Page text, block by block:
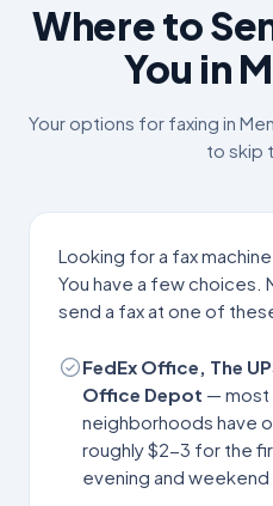
Where to
You in
Your options for faxing in
to skip
Looking for a fax machine
You have a few choices.
send a fax at one of
FedEx Office, The
Office Depot — most
neighborhoods have
roughly $2-3 for the
evening and weekend